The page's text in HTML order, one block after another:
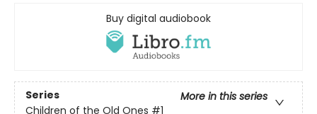
Buy digital audiobook
Series
More in this series
Children of the Old Ones #1